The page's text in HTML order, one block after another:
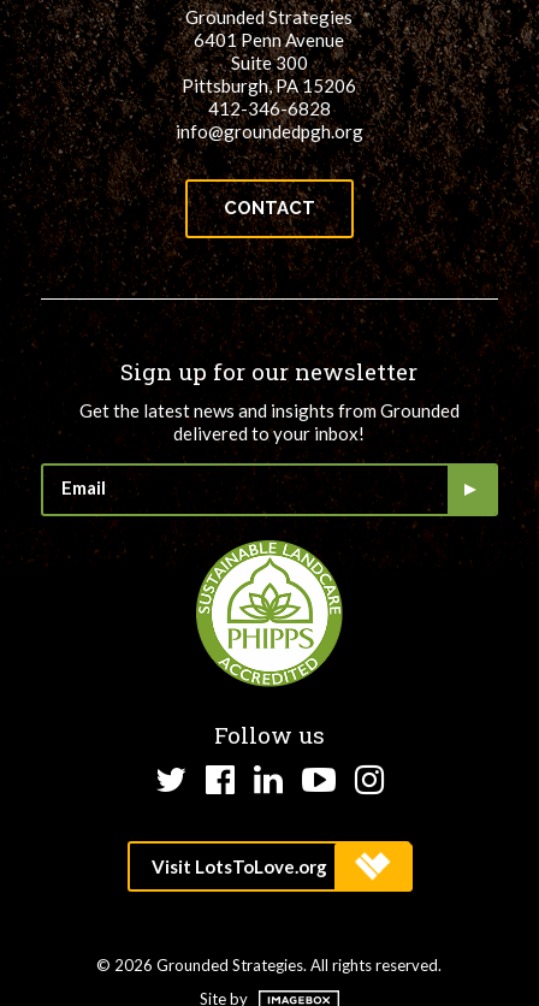
Grounded Strategies
6401 Penn Avenue
Suite 300
Pittsburgh, PA 15206
412-346-6828
info@groundedpgh.org
CONTACT
Sign up for our newsletter
Get the latest news and insights from Grounded
delivered to your inbox!
Follow us
TwitterFacebook
LinkedInYouTube
Instagram
© 2026 Grounded Strategies. All rights reserved.
Site by